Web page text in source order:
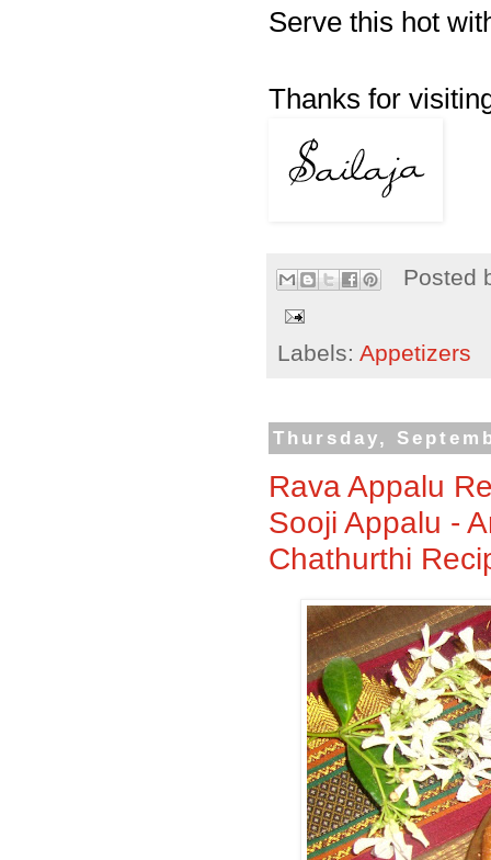
Serve this hot
Thanks for
Posted
Labels: Appetizers
Thursday,
Rava Appalu
Sooji Appalu -
Chathurthi